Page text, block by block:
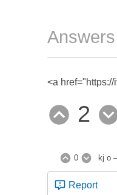
Answers
<a
2
0 kj o
Report